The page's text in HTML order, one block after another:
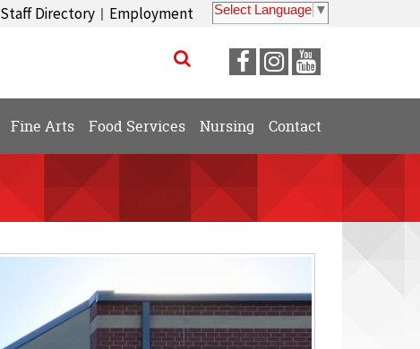
Select Language ▼
Employment
|
Staff Directory
Visit
Page
VisitVisit
Contact
Nursing
Food Services
Fine Arts